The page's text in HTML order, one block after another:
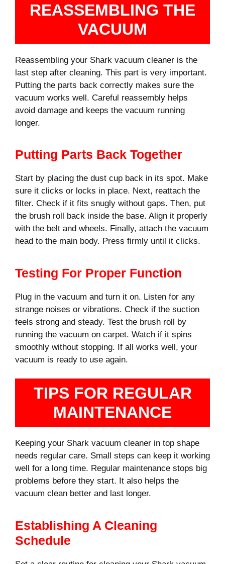
REASSEMBLING THE
VACUUM
Reassembling your Shark vacuum cleaner is the
last step after cleaning. This part is very important.
Putting the parts back correctly makes sure the
vacuum works well. Careful reassembly helps
avoid damage and keeps the vacuum running
longer.
Putting Parts Back Together
Start by placing the dust cup back in its spot. Make
sure it clicks or locks in place. Next, reattach the
filter. Check if it fits snugly without gaps. Then, put
the brush roll back inside the base. Align it properly
with the belt and wheels. Finally, attach the vacuum
head to the main body. Press firmly until it clicks.
Testing For Proper Function
Plug in the vacuum and turn it on. Listen for any
strange noises or vibrations. Check if the suction
feels strong and steady. Test the brush roll by
running the vacuum on carpet. Watch if it spins
smoothly without stopping. If all works well, your
vacuum is ready to use again.
TIPS FOR REGULAR
MAINTENANCE
Keeping your Shark vacuum cleaner in top shape
needs regular care. Small steps can keep it working
well for a long time. Regular maintenance stops big
problems before they start. It also helps the
vacuum clean better and last longer.
Establishing A Cleaning
Schedule